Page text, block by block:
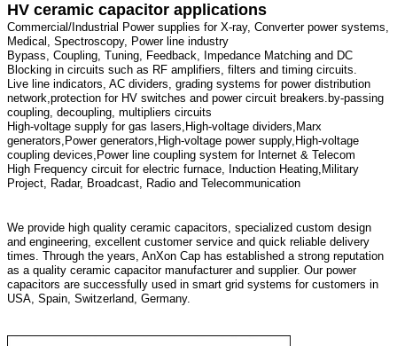
HV ceramic capacitor applications
Commercial/Industrial Power supplies for X-ray, Converter power systems,
Medical, Spectroscopy, Power line industry
Bypass, Coupling, Tuning, Feedback, Impedance Matching and DC
Blocking in circuits such as RF amplifiers, filters and timing circuits.
Live line indicators, AC dividers, grading systems for power distribution
network,protection for HV switches and power circuit breakers.by-passing
coupling, decoupling, multipliers circuits
High-voltage supply for gas lasers,High-voltage dividers,Marx
generators,Power generators,High-voltage power supply,High-voltage
coupling devices,Power line coupling system for Internet & Telecom
High Frequency circuit for electric furnace, Induction Heating,Military
Project, Radar, Broadcast, Radio and Telecommunication
We provide high quality ceramic capacitors, specialized custom design
and engineering, excellent customer service and quick reliable delivery
times. Through the years, AnXon Cap has established a strong reputation
as a quality ceramic capacitor manufacturer and supplier. Our power
capacitors are successfully used in smart grid systems for customers in
USA, Spain, Switzerland, Germany.